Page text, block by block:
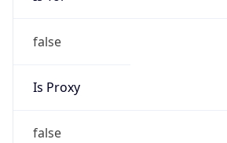
false
Is Proxy
false